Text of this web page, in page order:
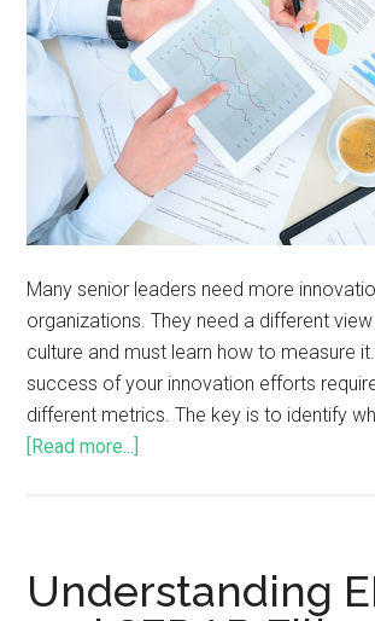
Many senior leaders need more
organizations. They need a different
culture and must learn how to measure
success of your innovation efforts
different metrics. The key is to identify
[Read more...]
Understanding